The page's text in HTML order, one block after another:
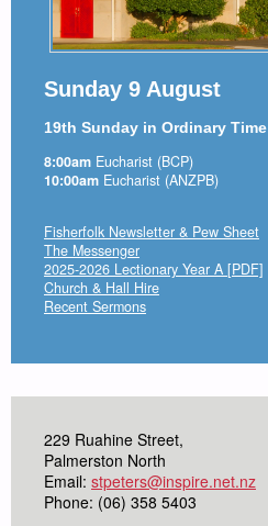
Sunday 9 August
19th Sunday in Ordinary Time
8:00am Eucharist (BCP)
10:00am Eucharist (ANZPB)
Fisherfolk Newsletter & Pew Sheet
The Messenger
2025-2026 Lectionary Year A [PDF]
Church & Hall Hire
Recent Sermons
229 Ruahine Street,
Palmerston North
Email: stpeters@inspire.net.nz
Phone: (06) 358 5403